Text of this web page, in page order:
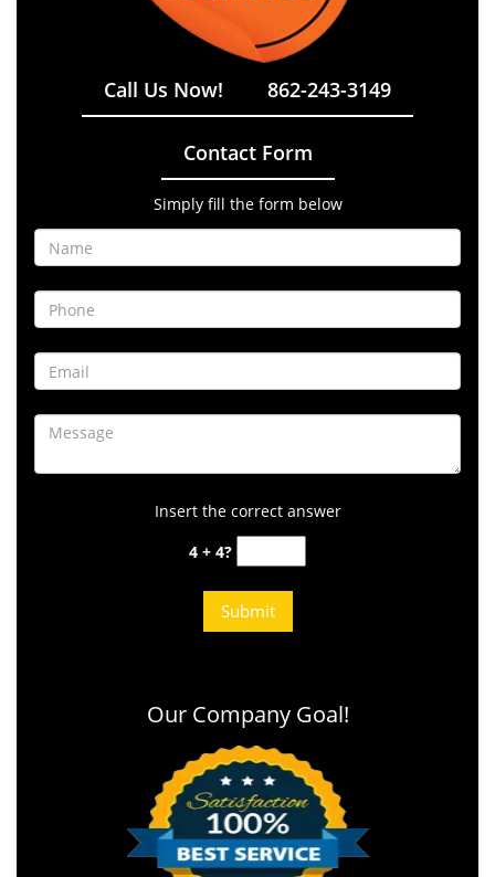
Call Us Now! 862-243-3149
Contact Form
Simply fill the form below
Insert the correct answer
4 + 4?
Our Company Goal!